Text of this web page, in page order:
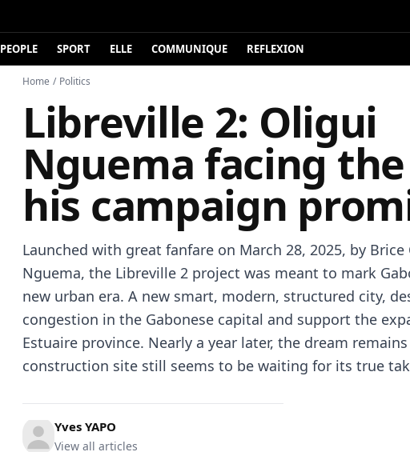
PEOPLE SPORT ELLE COMMUNIQUE REFLEXION
Home / Politics
Libreville 2: Oligui
Nguema facing
his campaign
Launched with great fanfare on March 28, 2025, by
Nguema, the Libreville 2 project was meant to mark
new urban era. A new smart, modern, structured city,
congestion in the Gabonese capital and support the
Estuaire province. Nearly a year later, the dream
construction site still seems to be waiting for its true
Yves YAPO
View all articles